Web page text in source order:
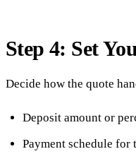
Step 4: Set
Decide how the quote
Deposit amount or
Payment schedule for